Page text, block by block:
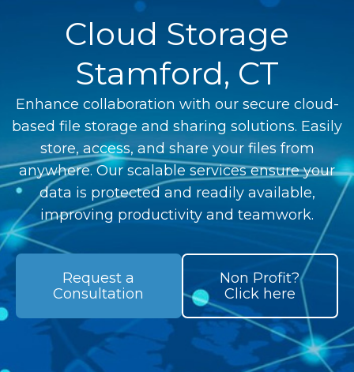
Cloud Storage
Stamford, CT
Enhance collaboration with our secure cloud-
based file storage and sharing solutions. Easily
store, access, and share your files from
anywhere. Our scalable services ensure your
data is protected and readily available,
improving productivity and teamwork.
Request a
Consultation
Non Profit?
Click here